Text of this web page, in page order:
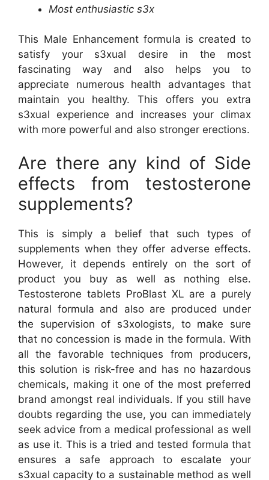
Most enthusiastic s3x
This Male Enhancement formula is created to
satisfy your s3xual desire in the most
fascinating way and also helps you to
appreciate numerous health advantages that
maintain you healthy. This offers you extra
s3xual experience and increases your climax
with more powerful and also stronger erections.
Are there any kind of Side
effects from testosterone
supplements?
This is simply a belief that such types of
supplements when they offer adverse effects.
However, it depends entirely on the sort of
product you buy as well as nothing else.
Testosterone tablets ProBlast XL are a purely
natural formula and also are produced under
the supervision of s3xologists, to make sure
that no concession is made in the formula. With
all the favorable techniques from producers,
this solution is risk-free and has no hazardous
chemicals, making it one of the most preferred
brand amongst real individuals. If you still have
doubts regarding the use, you can immediately
seek advice from a medical professional as well
as use it. This is a tried and tested formula that
ensures a safe approach to escalate your
s3xual capacity to a sustainable method as well